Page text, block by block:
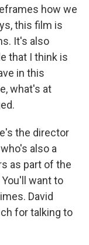
how we
this film is
It's also
that I think is
in this
what's at
the director
also a
as part of the
want to
David
for talking to